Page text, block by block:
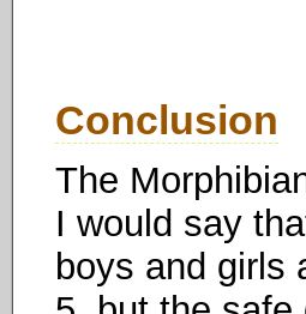
Conclusion
The
I would say
boys and girls